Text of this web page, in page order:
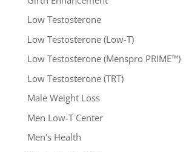
Low Testosterone
Low Testosterone (Low-T)
Low Testosterone (Menspro PRIME™)
Low Testosterone (TRT)
Male Weight Loss
Men Low-T Center
Men's Health